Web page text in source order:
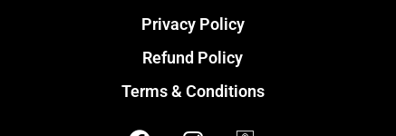
Privacy Policy
Refund Policy
Terms & Conditions